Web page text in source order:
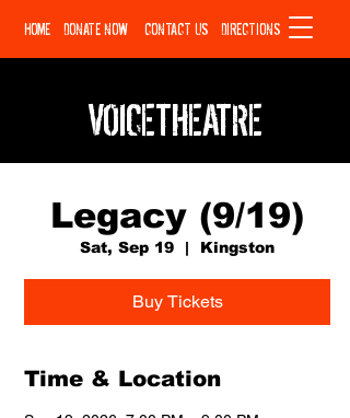
HOME DONATE NOW CONTACT US DIRECTIONS
VOICETHEATRE
Legacy (9/19)
Sat, Sep 19
  |
Kingston
Buy Tickets
Time & Location